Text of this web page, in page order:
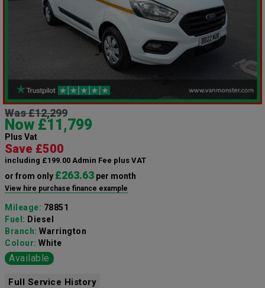
Was £12,299
Now £11,799
Plus Vat
Save £500
including £199.00 Admin Fee plus VAT
or from only £263.63 per month
View hire purchase finance example
Mileage: 78851
Fuel: Diesel
Branch: Warrington
Colour: White
Available
Full Service History